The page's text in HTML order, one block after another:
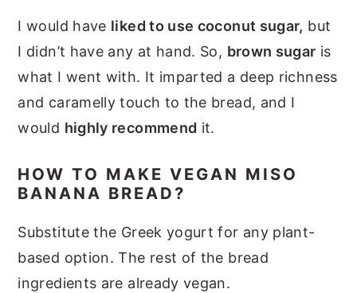
I would have liked to use coconut sugar, but
I didn’t have any at hand. So, brown sugar is
what I went with. It imparted a deep richness
and caramelly touch to the bread, and I
would highly recommend it.
HOW TO MAKE VEGAN MISO
BANANA BREAD?
Substitute the Greek yogurt for any plant-
based option. The rest of the bread
ingredients are already vegan.